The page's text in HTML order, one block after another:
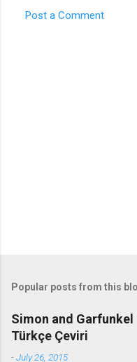
Post a Comment
Popular posts from this
Simon and
Türkçe Çeviri
-July 26, 2015